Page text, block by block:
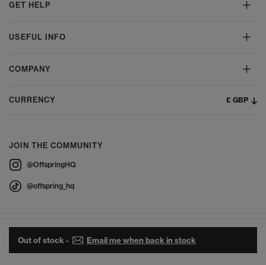
Out of stock - Email me when back in stock
GET HELP
USEFUL INFO
COMPANY
CURRENCY £ GBP
JOIN THE COMMUNITY
@OffspringHQ
@offspring_hq
© 2026 Offspring - All Rights Reserved